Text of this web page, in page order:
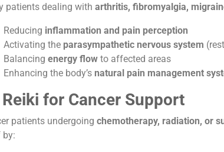
patients dealing with arthritis, fibromyalgia,
Reducing inflammation and pain perception
Activating the parasympathetic nervous system
Balancing energy flow to affected areas
Enhancing the body’s natural pain management
Reiki for Cancer Support
patients undergoing chemotherapy, radiation, or
by: